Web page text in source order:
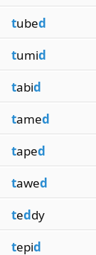
tubed
tumid
tabid
tamed
taped
tawed
teddy
tepid